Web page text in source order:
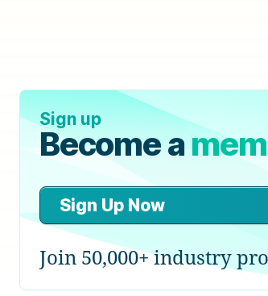
Sign up
Become a
Sign Up Now
Join 50,000+ industry